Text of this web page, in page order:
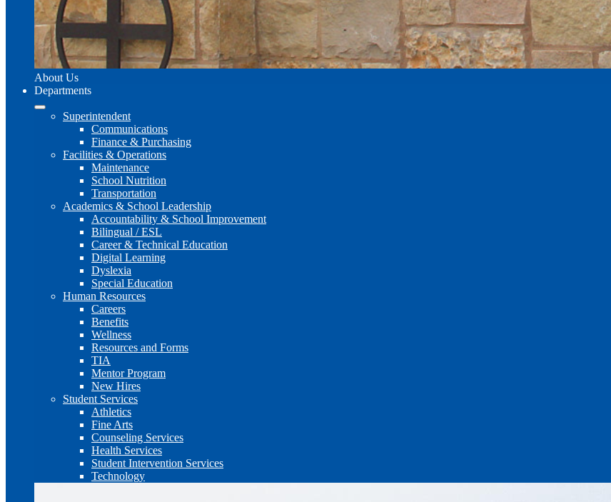
About Us
Departments
Superintendent
Communications
Finance & Purchasing
Facilities & Operations
Maintenance
School Nutrition
Transportation
Academics & School Leadership
Accountability & School Improvement
Bilingual / ESL
Career & Technical Education
Digital Learning
Dyslexia
Special Education
Human Resources
Careers
Benefits
Wellness
Resources and Forms
TIA
Mentor Program
New Hires
Student Services
Athletics
Fine Arts
Counseling Services
Health Services
Student Intervention Services
Technology